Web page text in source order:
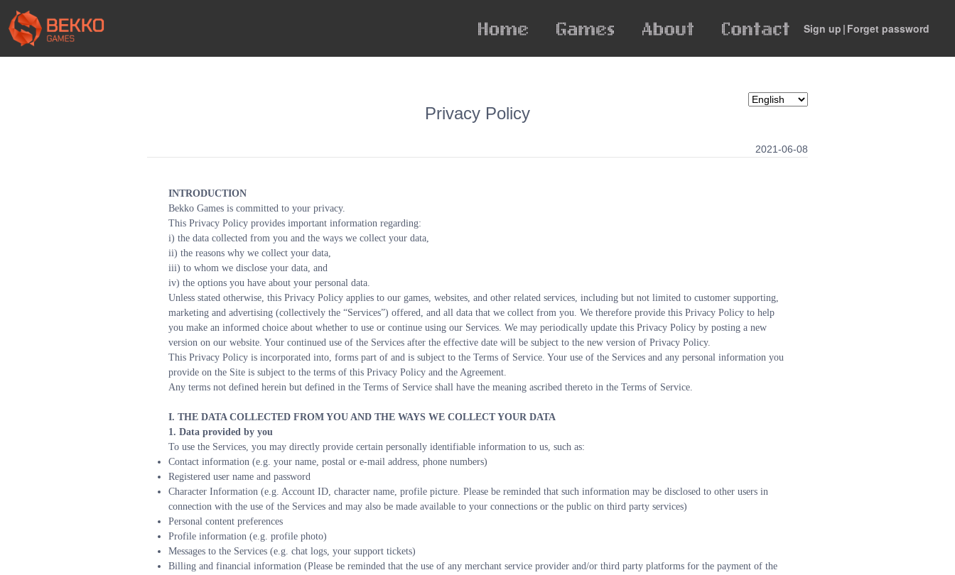
Sign up | Forget password
Privacy Policy
2021-06-08
INTRODUCTION
Bekko Games is committed to your privacy.
This Privacy Policy provides important information regarding:
i) the data collected from you and the ways we collect your data,
ii) the reasons why we collect your data,
iii) to whom we disclose your data, and
iv) the options you have about your personal data.
Unless stated otherwise, this Privacy Policy applies to our games, websites, and other related services, including but not limited to customer supporting,
marketing and advertising (collectively the “Services”) offered, and all data that we collect from you. We therefore provide this Privacy Policy to help
you make an informed choice about whether to use or continue using our Services. We may periodically update this Privacy Policy by posting a new
version on our website. Your continued use of the Services after the effective date will be subject to the new version of Privacy Policy.
This Privacy Policy is incorporated into, forms part of and is subject to the Terms of Service. Your use of the Services and any personal information you
provide on the Site is subject to the terms of this Privacy Policy and the Agreement.
Any terms not defined herein but defined in the Terms of Service shall have the meaning ascribed thereto in the Terms of Service.
I. THE DATA COLLECTED FROM YOU AND THE WAYS WE COLLECT YOUR DATA
1. Data provided by you
To use the Services, you may directly provide certain personally identifiable information to us, such as:
Contact information (e.g. your name, postal or e-mail address, phone numbers)
Registered user name and password
Character Information (e.g. Account ID, character name, profile picture. Please be reminded that such information may be disclosed to other users in
connection with the use of the Services and may also be made available to your connections or the public on third party services)
Personal content preferences
Profile information (e.g. profile photo)
Messages to the Services (e.g. chat logs, your support tickets)
Billing and financial information (Please be reminded that the use of any merchant service provider and/or third party platforms for the payment of the